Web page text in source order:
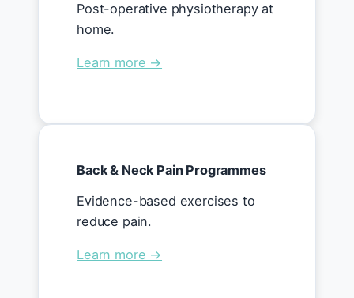
Post-operative physiotherapy at
home.
Learn more →
Back & Neck Pain Programmes
Evidence-based exercises to
reduce pain.
Learn more →